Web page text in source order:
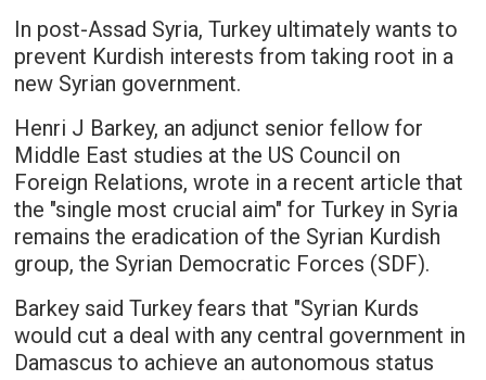
In post-Assad Syria, Turkey ultimately wants to
prevent Kurdish interests from taking root in a
new Syrian government.
Henri J Barkey, an adjunct senior fellow for
Middle East studies at the US Council on
Foreign Relations, wrote in a recent article that
the "single most crucial aim" for Turkey in Syria
remains the eradication of the Syrian Kurdish
group, the Syrian Democratic Forces (SDF).
Barkey said Turkey fears that "Syrian Kurds
would cut a deal with any central government in
Damascus to achieve an autonomous status